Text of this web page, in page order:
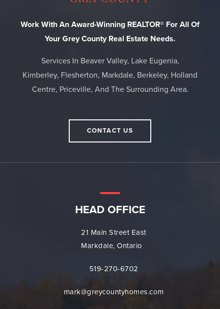
Work With An Award-Winning REALTOR® For All Of
Your Grey County Real Estate Needs.
Services In Beaver Valley, Lake Eugenia,
Kimberley, Flesherton, Markdale, Berkeley, Holland
Centre, Priceville, And The Surrounding Area.
CONTACT US
HEAD OFFICE
21 Main Street East
Markdale, Ontario
519-270-6702
mark@greycountyhomes.com